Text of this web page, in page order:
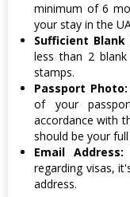
minimum of 6
your stay in the
Sufficient Blank
less than 2
stamps.
Passport Photo:
of your
accordance with
should be your
Email Address:
regarding visas,
address.